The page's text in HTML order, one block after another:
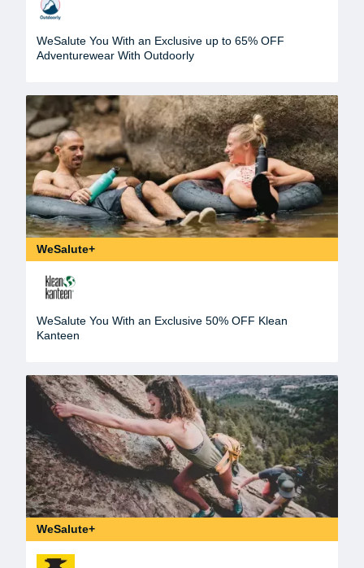
WeSalute You With an Exclusive up to 65% OFF
Adventurewear With Outdoorly
WeSalute+
WeSalute You With an Exclusive 50% OFF Klean
Kanteen
WeSalute+